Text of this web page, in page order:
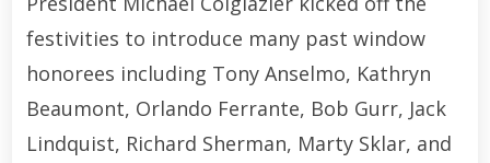
festivities to introduce many past window
honorees including Tony Anselmo, Kathryn
Beaumont, Orlando Ferrante, Bob Gurr, Jack
Lindquist, Richard Sherman, Marty Sklar, and